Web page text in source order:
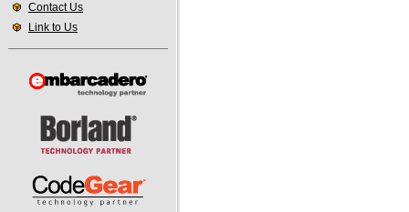
Contact Us
Link to Us